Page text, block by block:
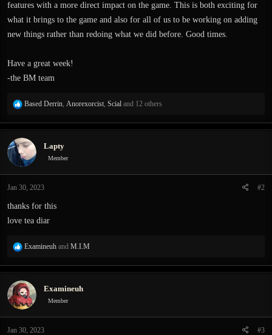
features with a more direct impact on the game. This is both exciting for
what it brings to the game and also for all of us to be working on adding
new things rather than redoing what we did before. Good times.
Have a great week!
-the BM team
R
a
c
t
i
o
s
Based Derrin, Anorexorcist, Scial and 12 others
Lapty
Member
Jan 30, 2023 #2
thanks for this
love tea diar
R
a
c
t
i
o
Examineuh and M.I.M
Examineuh
Member
Jan 30, 2023 #3